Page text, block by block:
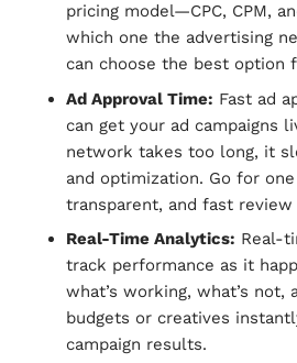
pricing model—CPC, CPM,
which one the advertising
can choose the best option
Ad Approval Time: Fast ad
can get your ad campaigns
network takes too long, it
and optimization. Go for
transparent, and fast review
Real-Time Analytics: Real-
track performance as it
what’s working, what’s not,
budgets or creatives
campaign results.